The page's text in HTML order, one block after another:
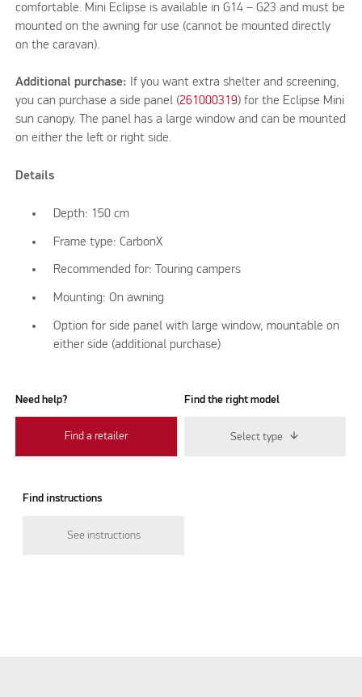
comfortable. Mini Eclipse is available in G14 – G23 and must be
mounted on the awning for use (cannot be mounted directly
on the caravan).
Additional purchase: If you want extra shelter and screening,
you can purchase a side panel (261000319) for the Eclipse Mini
sun canopy. The panel has a large window and can be mounted
on either the left or right side.
Details
Depth: 150 cm
Frame type: CarbonX
Recommended for: Touring campers
Mounting: On awning
Option for side panel with large window, mountable on
either side (additional purchase)
Need help?
Find a retailer
Find the right model
Select type
Find instructions
See instructions